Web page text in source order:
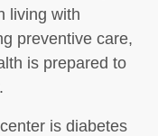
living with
preventive care,
is prepared to
is diabetes